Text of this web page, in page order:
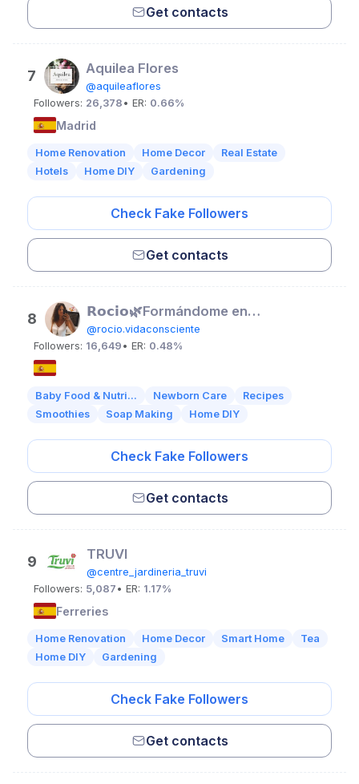
Get contacts
7 Aquilea Flores
@aquileaflores
Followers: 26,378 • ER: 0.66%
Madrid
Home Renovation Home Decor
Real Estate
Hotels
Home DIY Gardening
Check Fake Followers
Get contacts
8 𝗥𝗼𝗰𝗶𝗼🌿Formándome en trauma y coach holística
@rocio.vidaconsciente
Followers: 16,649 • ER: 0.48%
Baby Food & Nutri... Newborn Care
Recipes
Smoothies
Soap Making Home DIY
Check Fake Followers
Get contacts
9 TRUVI
@centre_jardineria_truvi
Followers: 5,087 • ER: 1.17%
Ferreries
Home Renovation Home Decor Smart Home
Tea
Home DIY
Gardening
Check Fake Followers
Get contacts